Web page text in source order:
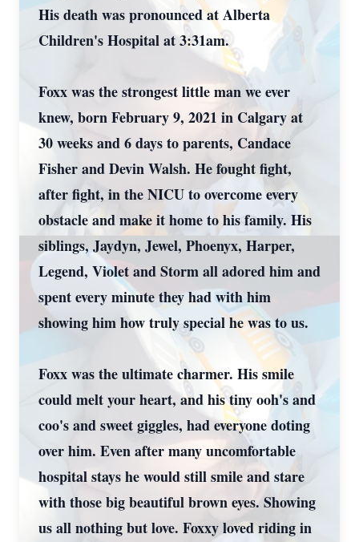
His death was pronounced at Alberta
Children's Hospital at 3:31am.
Foxx was the strongest little man we ever
knew, born February 9, 2021 in Calgary at
30 weeks and 6 days to parents, Candace
Fisher and Devin Walsh. He fought fight,
after fight, in the NICU to overcome every
obstacle and make it home to his family. His
siblings, Jaydyn, Jewel, Phoenyx, Harper,
Legend, Violet and Storm all adored him and
spent every minute they had with him
showing him how truly special he was to us.
Foxx was the ultimate charmer. His smile
could melt your heart, and his tiny ooh's and
coo's and sweet giggles, had everyone doting
over him. Even after many uncomfortable
hospital stays he would still smile and stare
with those big beautiful brown eyes. Showing
us all nothing but love. Foxxy loved riding in